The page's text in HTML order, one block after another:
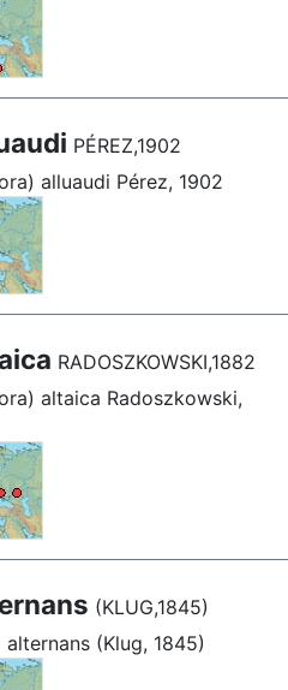
PÉREZ,1902
alluaudi Pérez, 1902
RADOSZKOWSKI,1882
altaica Radoszkowski,
(KLUG,1845)
(Klug, 1845)